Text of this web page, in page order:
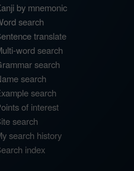
by mnemonic
search
translate
word search
search
search
search
of interest
search
search history
index